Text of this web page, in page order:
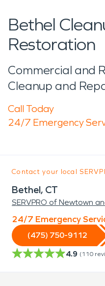
Bethel
Restoration
Commercial and
Cleanup and
Call Today
24/7 Emergency
Contact your local
Bethel, CT
SERVPRO of Newtown
24/7 Emergency
(475) 750-9112
4.9 (110